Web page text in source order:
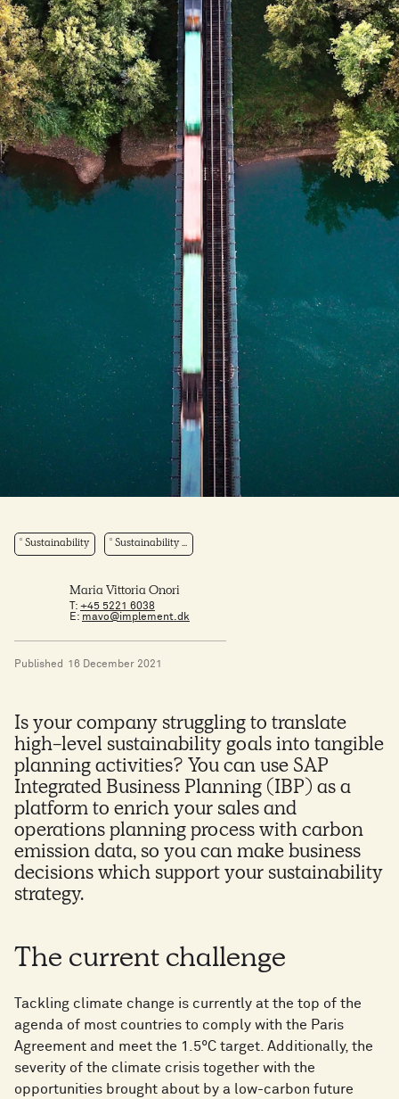
Sustainability Sustainability ...
T: +45 5221 6038
E: mavo@implement.dk
Maria Vittoria Onori
Published 16 December 2021
Is your company struggling to translate
high-level sustainability goals into tangible
planning activities? You can use SAP
Integrated Business Planning (IBP) as a
platform to enrich your sales and
operations planning process with carbon
emission data, so you can make business
decisions which support your sustainability
strategy.
The current challenge
Tackling climate change is currently at the top of the
agenda of most countries to comply with the Paris
Agreement and meet the 1.5°C target. Additionally, the
severity of the climate crisis together with the
opportunities brought about by a low-carbon future